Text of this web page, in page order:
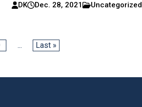
DK Dec. 28, 2021 Uncategorized
... Last »